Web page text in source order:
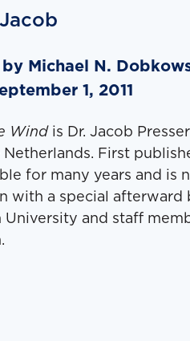
by Michael N.
1, 2011
Wind is Dr. Jacob
Nether­lands. First
for many years and is
with a spe­cial
Uni­ver­si­ty and staff